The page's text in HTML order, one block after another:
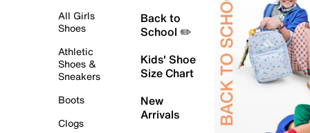
All Girls
Shoes
Athletic
Shoes &
Sneakers
Boots
Clogs
Back to
School ✏️
Kids' Shoe
Size Chart
New
Arrivals